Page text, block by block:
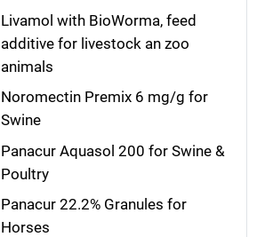
Livamol with BioWorma, feed
additive for livestock an zoo
animals
Noromectin Premix 6 mg/g for
Swine
Panacur Aquasol 200 for Swine &
Poultry
Panacur 22.2% Granules for
Horses